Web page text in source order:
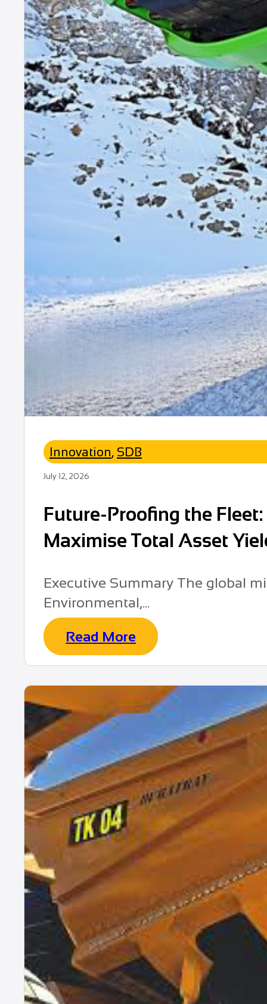
Innovation SDB
July 12, 2026
Future-Proofing the
Maximise Total Asset
Executive Summary The global
Environmental,...
Read More